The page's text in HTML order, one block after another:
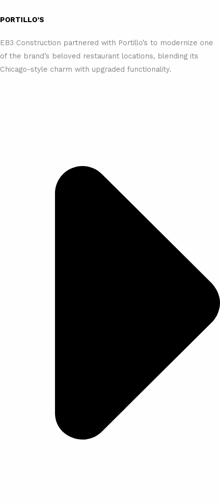
PORTILLO’S
EB3 Construction partnered with Portillo’s to modernize one
of the brand’s beloved restaurant locations, blending its
Chicago-style charm with upgraded functionality.